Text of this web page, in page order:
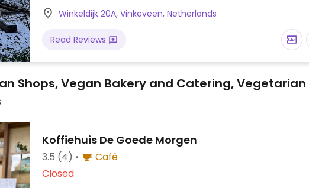
Winkeldijk 20A, Vinkeveen, Netherlands
Read Reviews
Shops, Vegan Bakery and Catering, Vegetarian
Koffiehuis De Goede Morgen
3.5 (4)
Café
Closed